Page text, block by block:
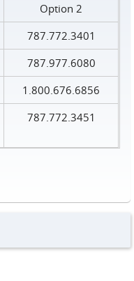
Option 2
787.772.3401
787.977.6080
1.800.676.6856
787.772.3451